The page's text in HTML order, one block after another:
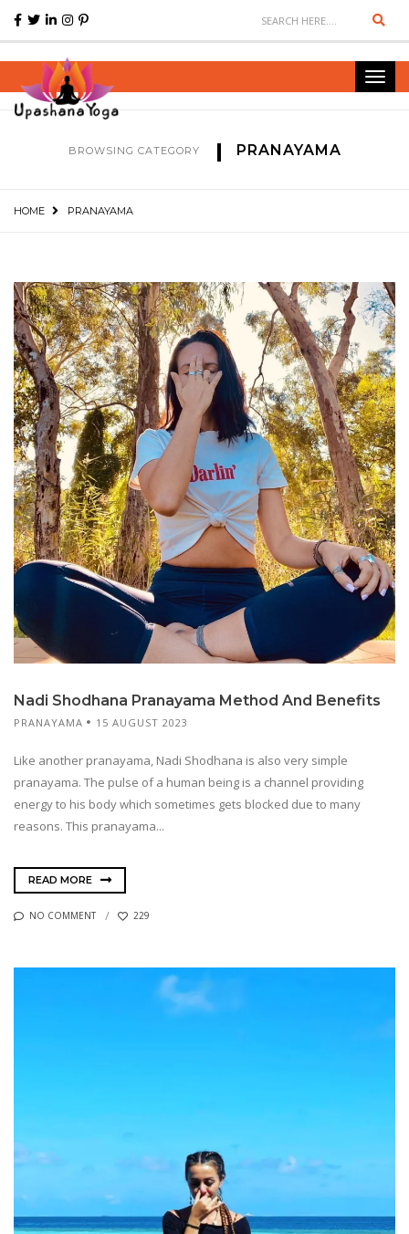
BROWSING CATEGORY PRANAYAMA
HOME PRANAYAMA
Nadi Shodhana Pranayama Method And Benefits
PRANAYAMA 15 AUGUST 2023
Like another pranayama, Nadi Shodhana is also very simple
pranayama. The pulse of a human being is a channel providing
energy to his body which sometimes gets blocked due to many
reasons. This pranayama...
READ MORE
NO COMMENT 229